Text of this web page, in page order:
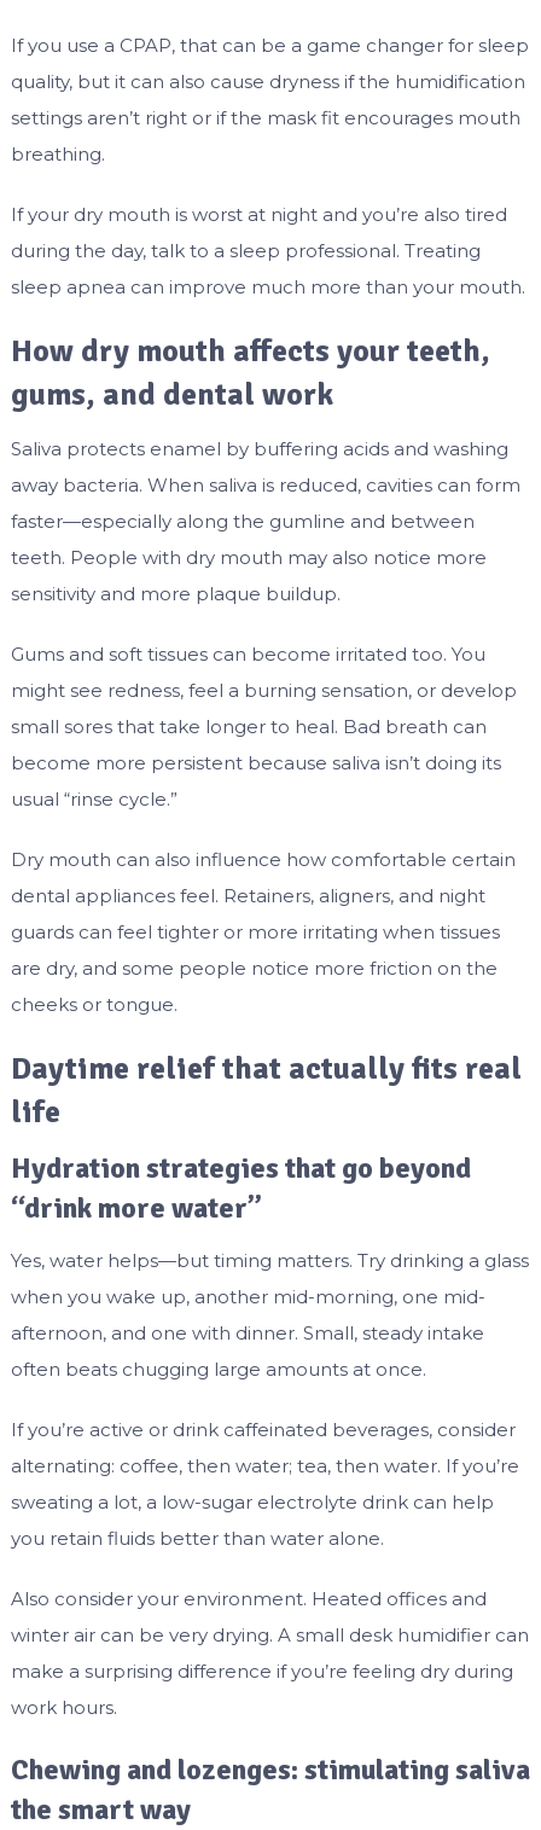
If you use a CPAP, that can be a game changer for sleep
quality, but it can also cause dryness if the humidification
settings aren’t right or if the mask fit encourages mouth
breathing.
If your dry mouth is worst at night and you’re also tired
during the day, talk to a sleep professional. Treating
sleep apnea can improve much more than your mouth.
How dry mouth affects your teeth,
gums, and dental work
Saliva protects enamel by buffering acids and washing
away bacteria. When saliva is reduced, cavities can form
faster—especially along the gumline and between
teeth. People with dry mouth may also notice more
sensitivity and more plaque buildup.
Gums and soft tissues can become irritated too. You
might see redness, feel a burning sensation, or develop
small sores that take longer to heal. Bad breath can
become more persistent because saliva isn’t doing its
usual “rinse cycle.”
Dry mouth can also influence how comfortable certain
dental appliances feel. Retainers, aligners, and night
guards can feel tighter or more irritating when tissues
are dry, and some people notice more friction on the
cheeks or tongue.
Daytime relief that actually fits real
life
Hydration strategies that go beyond
“drink more water”
Yes, water helps—but timing matters. Try drinking a glass
when you wake up, another mid-morning, one mid-
afternoon, and one with dinner. Small, steady intake
often beats chugging large amounts at once.
If you’re active or drink caffeinated beverages, consider
alternating: coffee, then water; tea, then water. If you’re
sweating a lot, a low-sugar electrolyte drink can help
you retain fluids better than water alone.
Also consider your environment. Heated offices and
winter air can be very drying. A small desk humidifier can
make a surprising difference if you’re feeling dry during
work hours.
Chewing and lozenges: stimulating saliva
the smart way